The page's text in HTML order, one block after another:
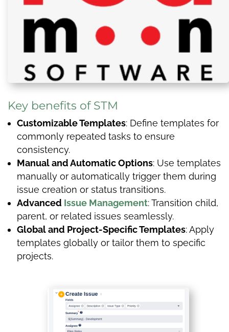
Key benefits of STM
Customizable Templates: Define templates for
commonly repeated tasks to ensure
consistency.
Manual and Automatic Options: Use templates
manually or automatically trigger them during
issue creation or status transitions.
Advanced Issue Management: Transition child,
parent, or related issues seamlessly.
Global and Project-Specific Templates: Apply
templates globally or tailor them to specific
projects.